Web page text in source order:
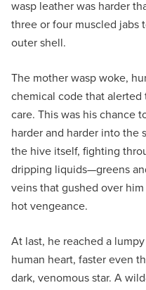
wasp leather was harder
three or four muscled jabs
outer shell.
The mother wasp woke,
chemical code that
care. This was his chance
harder and harder into the
the hive itself, fighting
dripping liquids—greens
veins that gushed over
hot vengeance.
At last, he reached a
human heart, faster even
dark, venomous star. A